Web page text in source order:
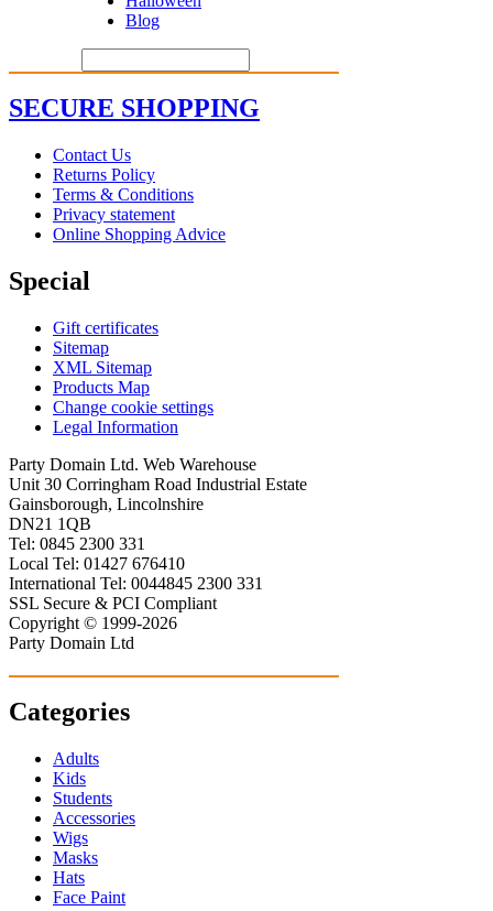
Blog
SECURE SHOPPING
Contact Us
Returns Policy
Terms & Conditions
Privacy statement
Online Shopping Advice
Special
Gift certificates
Sitemap
XML Sitemap
Products Map
Change cookie settings
Legal Information
Party Domain Ltd. Web Warehouse
Unit 30 Corringham Road Industrial Estate
Gainsborough, Lincolnshire
DN21 1QB
Tel: 0845 2300 331
Local Tel: 01427 676410
International Tel: 0044845 2300 331
SSL Secure & PCI Compliant
Copyright © 1999-2026
Party Domain Ltd
Categories
Adults
Kids
Students
Accessories
Wigs
Masks
Hats
Face Paint